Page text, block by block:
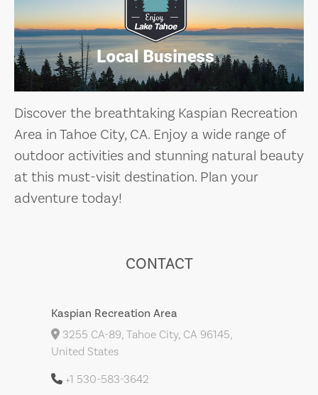
Discover the breathtaking Kaspian Recreation
Area in Tahoe City, CA. Enjoy a wide range of
outdoor activities and stunning natural beauty
at this must-visit destination. Plan your
adventure today!
CONTACT
Kaspian Recreation Area
3255 CA-89, Tahoe City, CA 96145,
United States
+1 530-583-3642